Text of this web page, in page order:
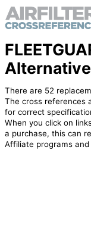
There are 52
The cross references
for correct
When you click on
a purchase, this can
Affiliate programs